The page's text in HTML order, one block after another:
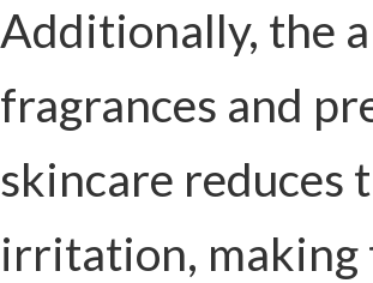
Additionally, the
fragrances and
skincare reduces
irritation, making